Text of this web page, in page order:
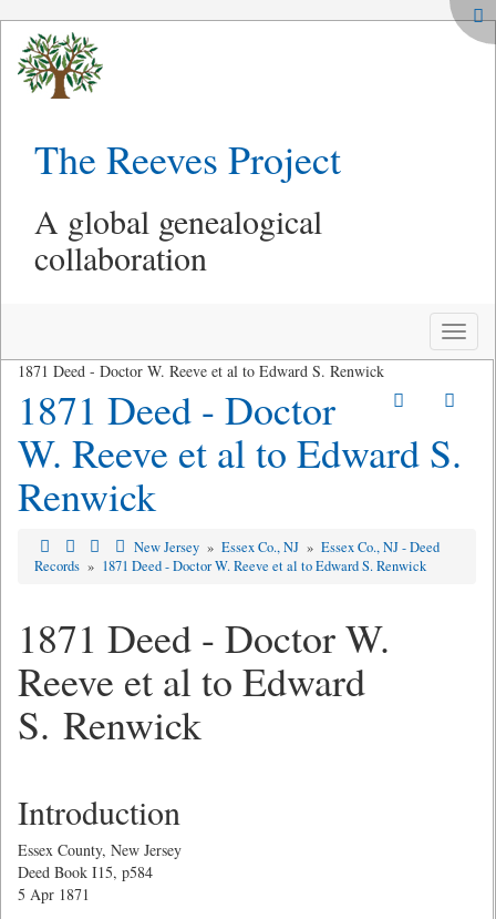
The Reeves Project
A global genealogical
collaboration
Toggle
1871 Deed - Doctor W. Reeve et al to Edward S. Renwick
1871 Deed - Doctor
W. Reeve et al to Edward S.
Renwick
New Jersey » Essex Co., NJ » Essex Co., NJ - Deed
Records » 1871 Deed - Doctor W. Reeve et al to Edward S. Renwick
1871 Deed - Doctor W.
Reeve et al to Edward
S. Renwick
Introduction
Essex County, New Jersey
Deed Book I15, p584
5 Apr 1871